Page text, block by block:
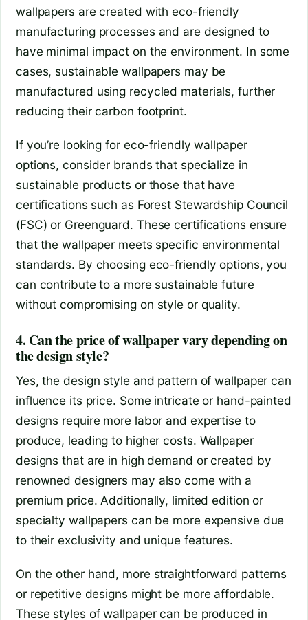
wallpapers are created with eco-friendly
manufacturing processes and are designed to
have minimal impact on the environment. In some
cases, sustainable wallpapers may be
manufactured using recycled materials, further
reducing their carbon footprint.
If you’re looking for eco-friendly wallpaper
options, consider brands that specialize in
sustainable products or those that have
certifications such as Forest Stewardship Council
(FSC) or Greenguard. These certifications ensure
that the wallpaper meets specific environmental
standards. By choosing eco-friendly options, you
can contribute to a more sustainable future
without compromising on style or quality.
4. Can the price of wallpaper vary depending on
the design style?
Yes, the design style and pattern of wallpaper can
influence its price. Some intricate or hand-painted
designs require more labor and expertise to
produce, leading to higher costs. Wallpaper
designs that are in high demand or created by
renowned designers may also come with a
premium price. Additionally, limited edition or
specialty wallpapers can be more expensive due
to their exclusivity and unique features.
On the other hand, more straightforward patterns
or repetitive designs might be more affordable.
These styles of wallpaper can be produced in